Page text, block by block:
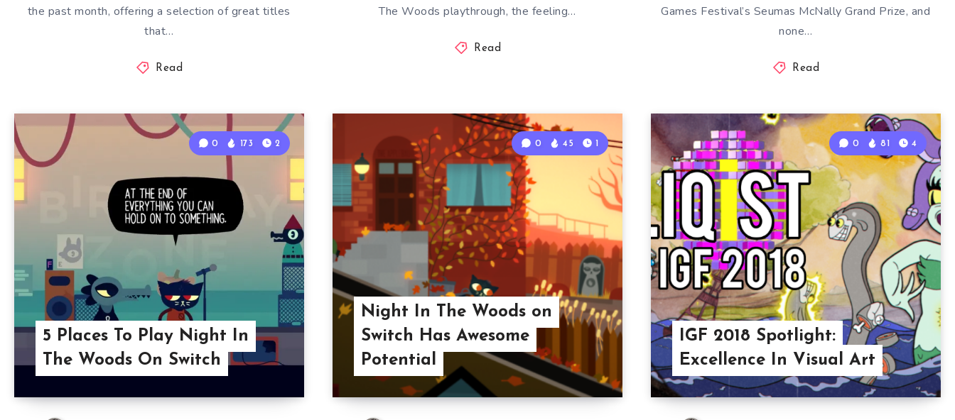
the past month, offering a selection of great titles
that…
Read
The Woods playthrough, the feeling…
Read
Games Festival’s Seumas McNally Grand Prize, and
none…
Read
5 Places To Play Night In
The Woods On Switch
0 173 2
Night In The Woods on
Switch Has Awesome
Potential
0 45 1
IGF 2018 Spotlight:
Excellence In Visual Art
0 81 4